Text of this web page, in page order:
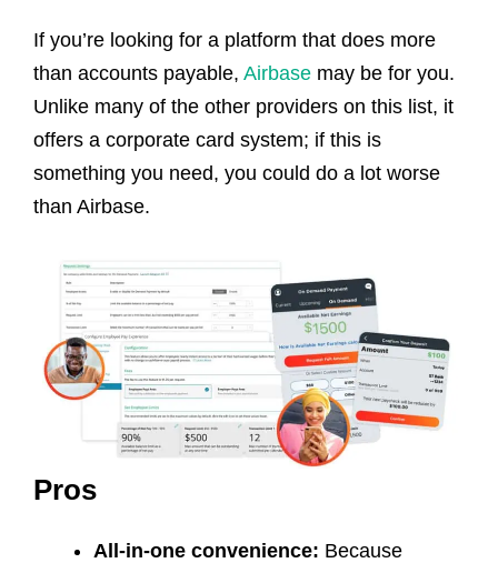
If you’re looking for a platform that does more
than accounts payable, Airbase may be for you.
Unlike many of the other providers on this list, it
offers a corporate card system; if this is
something you need, you could do a lot worse
than Airbase.
Pros
All-in-one convenience: Because